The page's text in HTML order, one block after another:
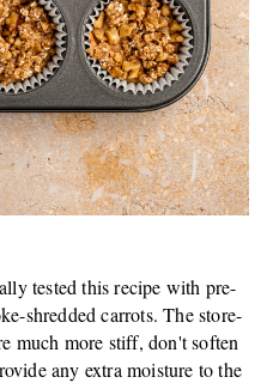
tested this recipe with pre-
shredded carrots. The store-
much more stiff, don't soften
any extra moisture to the